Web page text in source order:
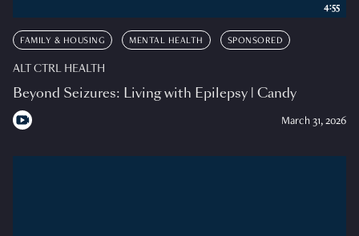
FAMILY & HOUSING MENTAL HEALTH SPONSORED
ALT CTRL HEALTH
Beyond Seizures: Living with Epilepsy | Candy
March 31, 2026
4:55